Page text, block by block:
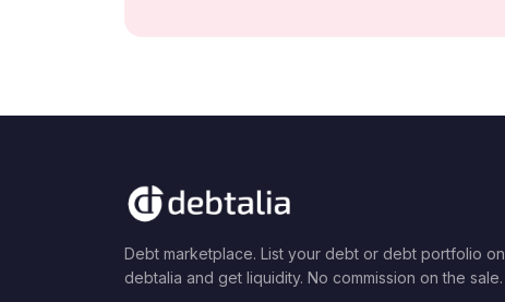
Debt marketplace. List your debt or debt portfolio on
debtalia and get liquidity. No commission on the sale.